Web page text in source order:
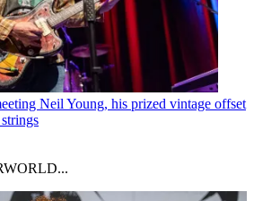
Neil Young, his prized vintage offset